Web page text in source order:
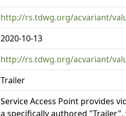
http://rs.tdwg.org/acvariant/
2020-10-13
http://rs.tdwg.org/acvariant/
Trailer
Service Access Point provides
a specifically authored